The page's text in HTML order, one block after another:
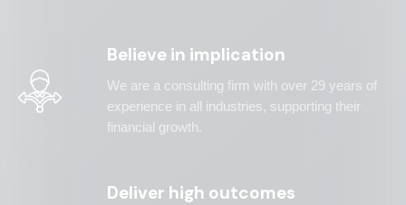
Believe in implication
We are a consulting firm with over 29 years of
experience in all industries, supporting their
financial growth.
Deliver high outcomes